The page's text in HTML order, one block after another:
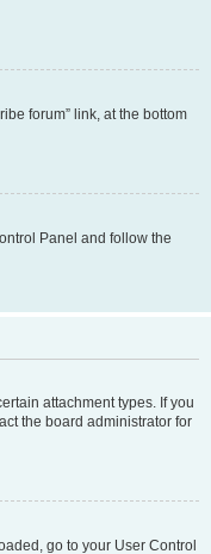
forum” link, at the bottom
Panel and follow the
attachment types. If you
the board administrator for
go to your User Control